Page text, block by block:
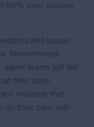
90% over custom
and issues
Nevertheless,
agent teams will tell
their team
requests that
on their own with